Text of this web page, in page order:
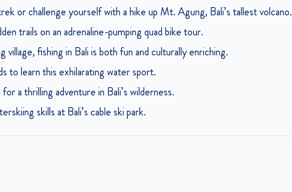
or challenge yourself with a hike up Mt. Agung, Bali’s tallest volcano.
trails on an adrenaline-pumping quad bike tour.
fishing in Bali is both fun and culturally enriching.
to learn this exhilarating water sport.
a thrilling adventure in Bali’s wilderness.
skills at Bali’s cable ski park.